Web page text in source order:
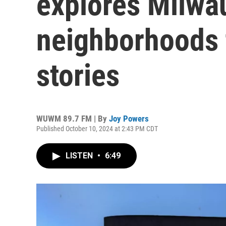
stories
WUWM 89.7 FM | By Joy Powers
Published October 10, 2024 at 2:43 PM CDT
LISTEN • 6:49